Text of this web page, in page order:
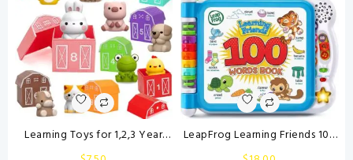
Learning Toys for 1,2,3 Year
Old Toddlers, 20Pcs Farm
LeapFrog Learning Friends 100
Words Book, Green